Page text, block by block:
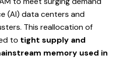
(AI) data centers and
This reallocation of
to tight supply and
memory used in